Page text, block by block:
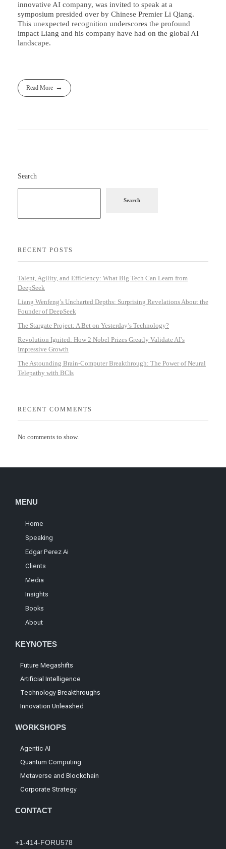
innovative AI company, was invited to speak at a
symposium presided over by Chinese Premier Li Qiang.
This unexpected recognition underscores the profound
impact Liang and his company have had on the global AI
landscape.
Read More
Search
Search
RECENT POSTS
Talent, Agility, and Efficiency: What Big Tech Can Learn from
DeepSeek
Liang Wenfeng’s Uncharted Depths: Surprising Revelations About the
Founder of DeepSeek
The Stargate Project: A Bet on Yesterday’s Technology?
Revolution Ignited: How 2 Nobel Prizes Greatly Validate AI’s
Impressive Growth
The Astounding Brain-Computer Breakthrough: The Power of Neural
Telepathy with BCIs
RECENT COMMENTS
No comments to show.
MENU
Home
Speaking
Edgar Perez Ai
Clients
Media
Insights
Books
About
KEYNOTES
Future Megashifts
Artificial Intelligence
Technology Breakthroughs
Innovation Unleashed
WORKSHOPS
Agentic AI
Quantum Computing
Metaverse and Blockchain
Corporate Strategy
CONTACT
+1-414-FORU578